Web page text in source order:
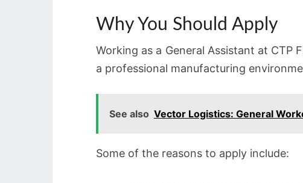
Why You Should Apply
Working as a General Assistant at
a professional manufacturing
See also Vector Logistics: General
Some of the reasons to apply include: